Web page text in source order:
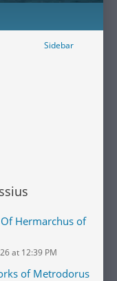
Sidebar
Hermarchus of
at 12:39 PM
of Metrodorus